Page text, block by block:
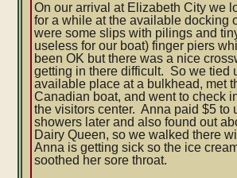
On our arrival at Elizabeth City we
for a while at the available docking
were some slips with pilings and
useless for our boat) finger piers
been OK but there was a nice
getting in there difficult. So we tied
available place at a bulkhead, met
Canadian boat, and went to check
the visitors center. Anna paid $5 to
showers later and also found out
Dairy Queen, so we walked there
Anna is getting sick so the ice
soothed her sore throat.